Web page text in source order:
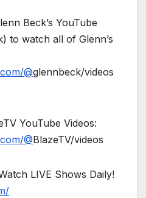
Beck’s YouTube
to watch all of Glenn’s
@glennbeck/videos
YouTube Videos:
@BlazeTV/videos
LIVE Shows Daily!